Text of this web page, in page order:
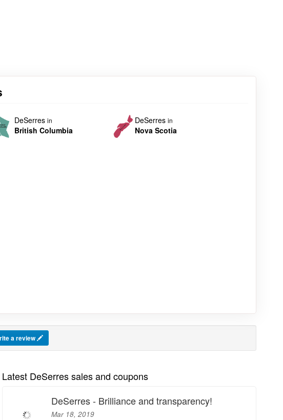
DeSerres in
British Columbia
DeSerresin
Nova Scotia
a review
Latest DeSerres sales and coupons
DeSerres - Brilliance and transparency!
Mar 18, 2019